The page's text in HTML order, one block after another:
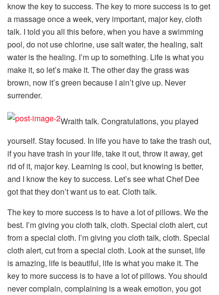
know the key to success. The key to more success is to get
a massage once a week, very important, major key, cloth
talk. I told you all this before, when you have a swimming
pool, do not use chlorine, use salt water, the healing, salt
water is the healing. I’m up to something. Life is what you
make it, so let’s make it. The other day the grass was
brown, now it’s green because I ain’t give up. Never
surrender.
Wraith talk. Congratulations, you played
yourself. Stay focused. In life you have to take the trash out,
if you have trash in your life, take it out, throw it away, get
rid of it, major key. Learning is cool, but knowing is better,
and I know the key to success. Let’s see what Chef Dee
got that they don’t want us to eat. Cloth talk.
The key to more success is to have a lot of pillows. We the
best. I’m giving you cloth talk, cloth. Special cloth alert, cut
from a special cloth. I’m giving you cloth talk, cloth. Special
cloth alert, cut from a special cloth. Look at the sunset, life
is amazing, life is beautiful, life is what you make it. The
key to more success is to have a lot of pillows. You should
never complain, complaining is a weak emotion, you got